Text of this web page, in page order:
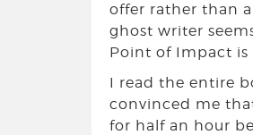
offer rather than
ghost writer
Point of Impact is
I read the entire
convinced me
for half an hour